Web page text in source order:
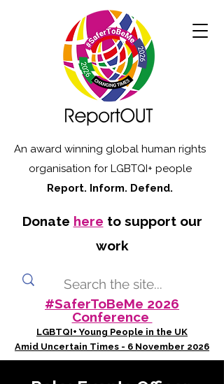
An award winning global human rights
organisation for LGBTQI+ people
Report. Inform. Defend.
Donate here to support our
work
#SaferToBeMe 2026
Conference
LGBTQI+ Young People in the UK
Amid Uncertain Times - 6 November 2026